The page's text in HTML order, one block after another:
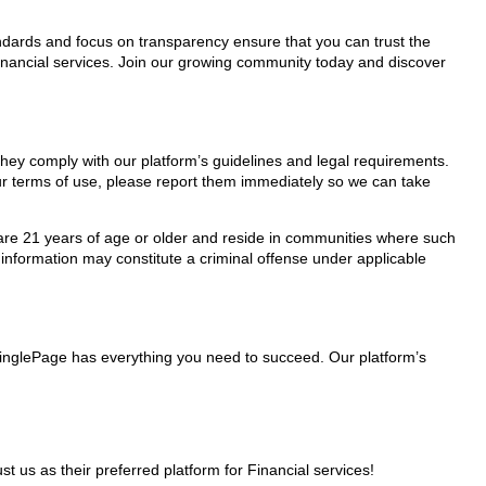
and focus on transparency ensure that you can trust the
services. Join our growing community today and discover
comply with our platform’s guidelines and legal requirements.
terms of use, please report them immediately so we can take
21 years of age or older and reside in communities where such
may constitute a criminal offense under applicable
has everything you need to succeed. Our platform’s
us as their preferred platform for Financial services!